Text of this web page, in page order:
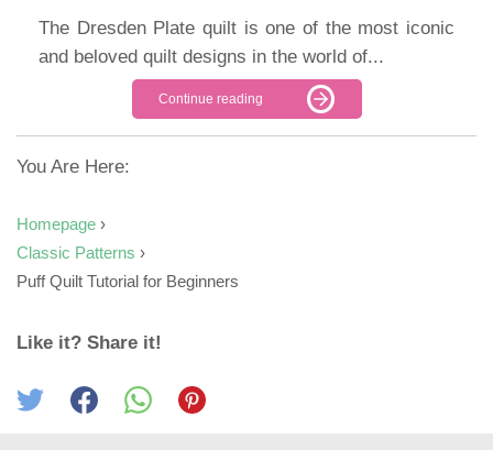
The Dresden Plate quilt is one of the most iconic
and beloved quilt designs in the world of...
Continue reading
You Are Here:
Homepage ›
Classic Patterns ›
Puff Quilt Tutorial for Beginners
Like it? Share it!